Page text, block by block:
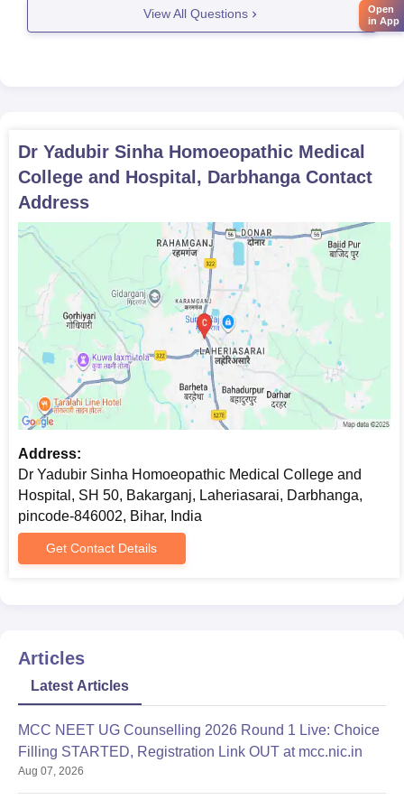
courses. If you want to seek admission
View All Questions
Dr Yadubir Sinha Homoeopathic Medical
College and Hospital, DarbhangaContact
Address
Address:
Dr Yadubir Sinha Homoeopathic Medical College and
Hospital, SH 50, Bakarganj, Laheriasarai, Darbhanga,
pincode-846002, Bihar, India
Get Contact Details
Articles
Latest Articles
MCC NEET UG Counselling 2026 Round 1 Live: Choice
Filling STARTED, Registration Link OUT at mcc.nic.in
Aug 07, 2026
Open
in App